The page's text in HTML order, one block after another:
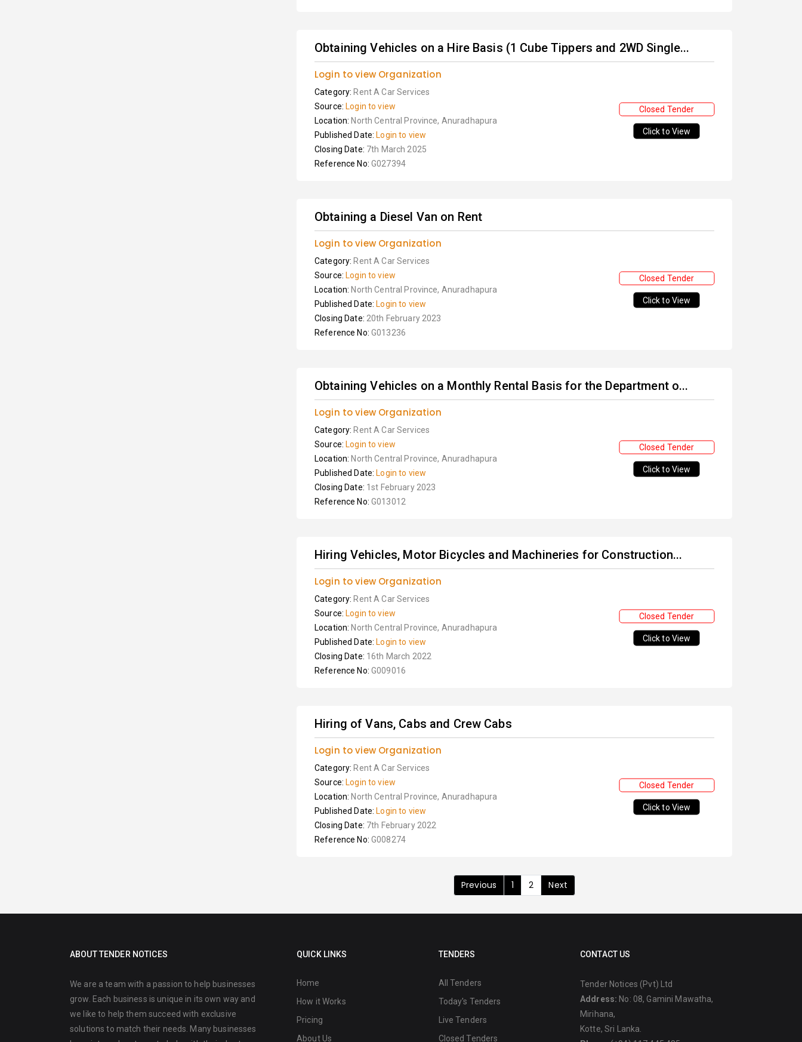
Obtaining Vehicles on a Hire Basis (1 Cube Tippers and 2WD Single...
Login to view Organization
Category: Rent A Car Services
Source: Login to view
Location: North Central Province, Anuradhapura
Published Date: Login to view
Closing Date: 7th March 2025
Reference No: G027394
Closed Tender
Click to View
Obtaining a Diesel Van on Rent
Login to view Organization
Category: Rent A Car Services
Source: Login to view
Location: North Central Province, Anuradhapura
Published Date: Login to view
Closing Date: 20th February 2023
Reference No: G013236
Closed Tender
Click to View
Obtaining Vehicles on a Monthly Rental Basis for the Department o...
Login to view Organization
Category: Rent A Car Services
Source: Login to view
Location: North Central Province, Anuradhapura
Published Date: Login to view
Closing Date: 1st February 2023
Reference No: G013012
Closed Tender
Click to View
Hiring Vehicles, Motor Bicycles and Machineries for Construction...
Login to view Organization
Category: Rent A Car Services
Source: Login to view
Location: North Central Province, Anuradhapura
Published Date: Login to view
Closing Date: 16th March 2022
Reference No: G009016
Closed Tender
Click to View
Hiring of Vans, Cabs and Crew Cabs
Login to view Organization
Category: Rent A Car Services
Source: Login to view
Location: North Central Province, Anuradhapura
Published Date: Login to view
Closing Date: 7th February 2022
Reference No: G008274
Closed Tender
Click to View
Previous 1 2 Next
ABOUT TENDER NOTICES
We are a team with a passion to help businesses
grow. Each business is unique in its own way and
we like to help them succeed with exclusive
solutions to match their needs. Many businesses
QUICK LINKS
Home
How it Works
Pricing
About Us
TENDERS
All Tenders
Today's Tenders
Live Tenders
Closed Tenders
CONTACT US
Tender Notices (Pvt) Ltd
Address: No: 08, Gamini Mawatha,
Mirihana,
Kotte, Sri Lanka.